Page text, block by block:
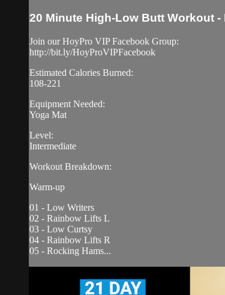
20 Minute High-Low Butt Workout -
Join our HoyPro VIP Facebook Group:
http://bit.ly/HoyProVIPFacebook
Estimated Calories Burned:
108-221
Equipment Needed:
Yoga Mat
Level:
Intermediate
Workout Breakdown:
Warm-up
01 - Low Writers
02 - Rainbow Lifts L
03 - Low Curtsy
04 - Rainbow Lifts R
05 - Rocking Hams...